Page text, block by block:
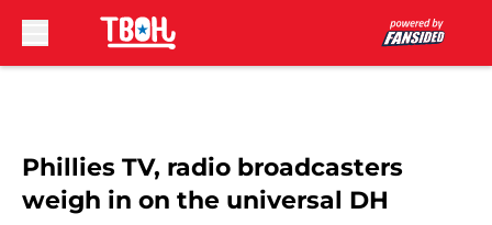
Phillies TV, radio broadcasters
weigh in on the universal DH